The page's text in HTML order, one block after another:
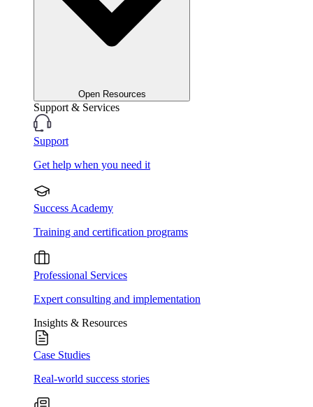
Open Resources
Support & Services
Support
Get help when you need it
Success Academy
Training and certification programs
Professional Services
Expert consulting and implementation
Insights & Resources
Case Studies
Real-world success stories